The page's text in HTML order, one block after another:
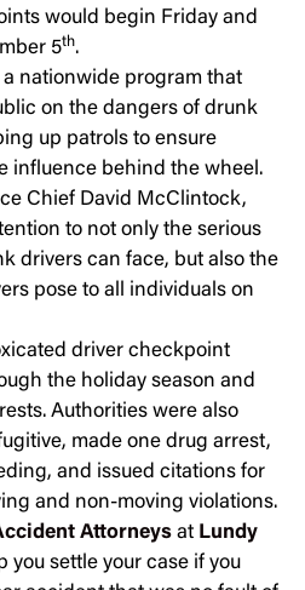
would begin Friday and
5th.
a nationwide program that
on the dangers of drunk
up patrols to ensure
influence behind the wheel.
Chief David McClintock,
to not only the serious
drivers can face, but also the
pose to all individuals on
driver checkpoint
the holiday season and
Authorities were also
made one drug arrest,
and issued citations for
and non-moving violations.
Attorneys at Lundy
you settle your case if you